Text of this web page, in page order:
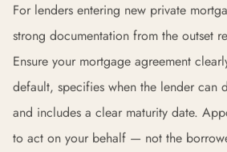
For lenders entering new private
strong documentation from the outset
Ensure your mortgage agreement
default, specifies when the lender can
and includes a clear maturity date.
to act on your behalf — not the